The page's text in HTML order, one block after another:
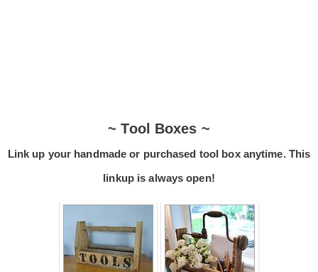
~ Tool Boxes ~
Link up your handmade or purchased tool box anytime. This
linkup is always open!